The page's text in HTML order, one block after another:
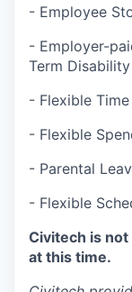
- Employee
- Employer-
Term
- Flexible
- Flexible
- Parental
- Flexible
Civitech is
at this time.